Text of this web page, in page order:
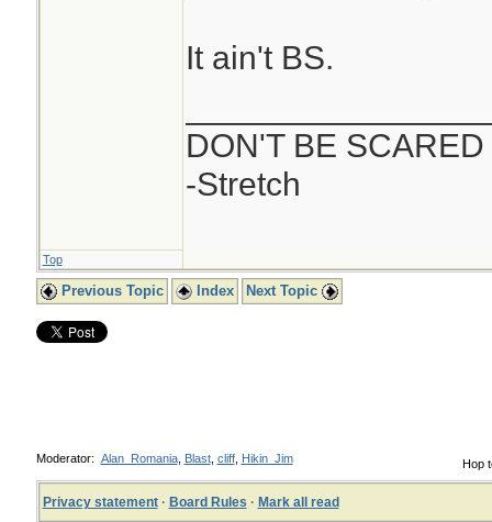
It ain't BS.
DON'T BE SCARED
-Stretch
Top
Previous Topic Index Next Topic
Hop
Moderator: Alan_Romania, Blast, cliff, Hikin_Jim
Privacy statement· Board Rules · Mark all read